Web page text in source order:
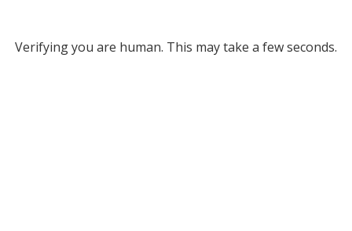
Verifying you are human. This may take a few seconds.